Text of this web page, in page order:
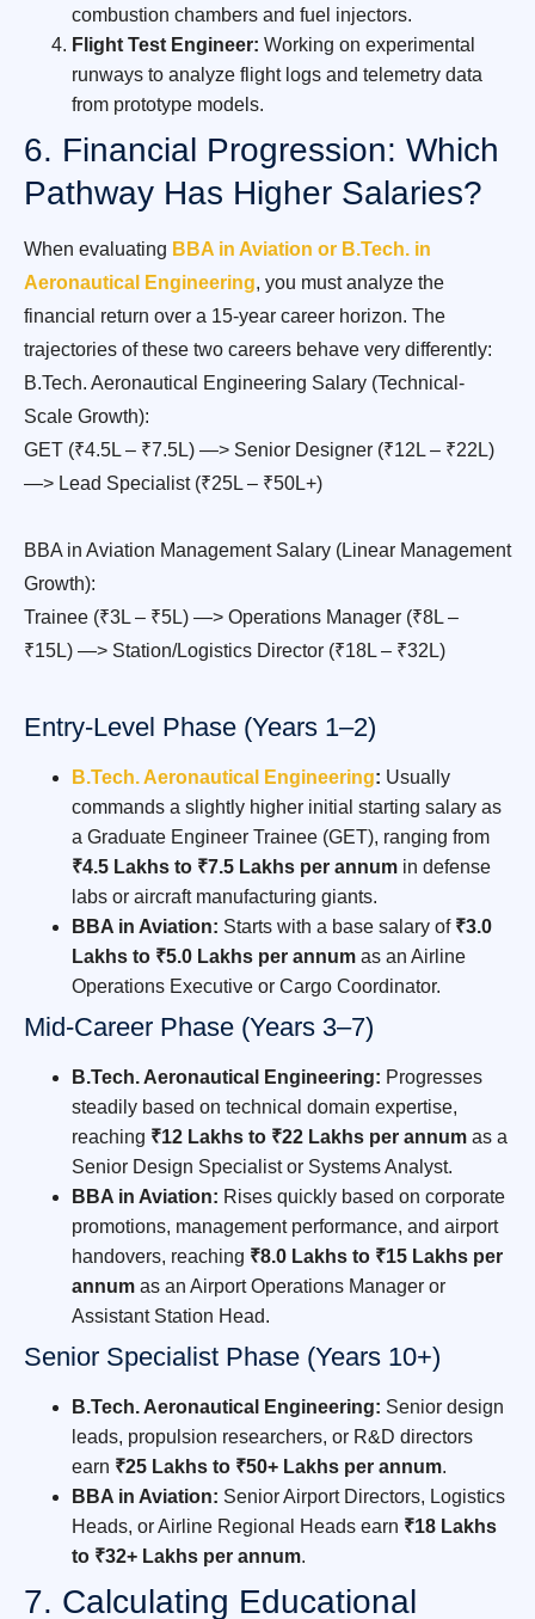
combustion chambers and fuel injectors.
Flight Test Engineer: Working on experimental
runways to analyze flight logs and telemetry data
from prototype models.
6. Financial Progression: Which
Pathway Has Higher Salaries?
When evaluating BBA in Aviation or B.Tech. in
Aeronautical Engineering, you must analyze the
financial return over a 15-year career horizon. The
trajectories of these two careers behave very differently:
B.Tech. Aeronautical Engineering Salary (Technical-
Scale Growth):
GET (₹4.5L – ₹7.5L) —> Senior Designer (₹12L – ₹22L)
—> Lead Specialist (₹25L – ₹50L+)
BBA in Aviation Management Salary (Linear Management
Growth):
Trainee (₹3L – ₹5L) —> Operations Manager (₹8L –
₹15L) —> Station/Logistics Director (₹18L – ₹32L)
Entry-Level Phase (Years 1–2)
B.Tech. Aeronautical Engineering: Usually
commands a slightly higher initial starting salary as
a Graduate Engineer Trainee (GET), ranging from
₹4.5 Lakhs to ₹7.5 Lakhs per annum in defense
labs or aircraft manufacturing giants.
BBA in Aviation: Starts with a base salary of ₹3.0
Lakhs to ₹5.0 Lakhs per annum as an Airline
Operations Executive or Cargo Coordinator.
Mid-Career Phase (Years 3–7)
B.Tech. Aeronautical Engineering: Progresses
steadily based on technical domain expertise,
reaching ₹12 Lakhs to ₹22 Lakhs per annum as a
Senior Design Specialist or Systems Analyst.
BBA in Aviation: Rises quickly based on corporate
promotions, management performance, and airport
handovers, reaching ₹8.0 Lakhs to ₹15 Lakhs per
annum as an Airport Operations Manager or
Assistant Station Head.
Senior Specialist Phase (Years 10+)
B.Tech. Aeronautical Engineering: Senior design
leads, propulsion researchers, or R&D directors
earn ₹25 Lakhs to ₹50+ Lakhs per annum.
BBA in Aviation: Senior Airport Directors, Logistics
Heads, or Airline Regional Heads earn ₹18 Lakhs
to ₹32+ Lakhs per annum.
7. Calculating Educational